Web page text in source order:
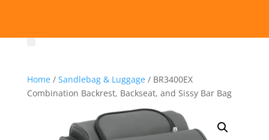
Home/ Sandlebag & Luggage/ BR3400EX
Combination Backrest, Backseat, and Sissy Bar Bag